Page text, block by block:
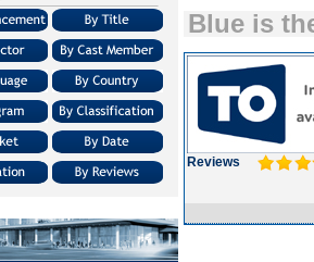
Blue is
Reviews